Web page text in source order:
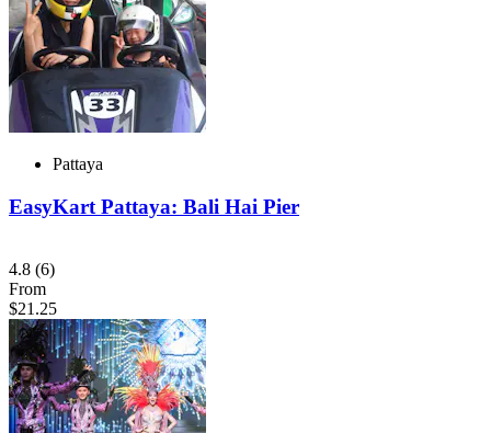
Pattaya
EasyKart Pattaya: Bali Hai Pier
4.8 (6)
From
$21.25